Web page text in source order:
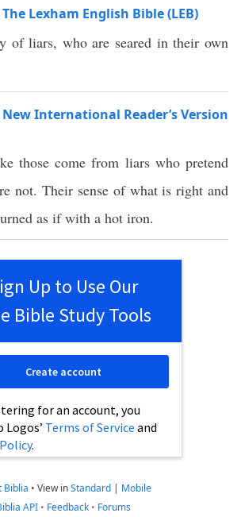
Lexham English Bible (LEB)
of liars, who are seared in their own
International Reader’s Version
those come from liars who pretend
not. Their sense of what is right and
as if with a hot iron.
Up to Use Our
Bible Study Tools
for an account, you
Logos’ Terms of Service and
.
Create account
Biblia • View inStandard | Mobile
API • Feedback • Forums